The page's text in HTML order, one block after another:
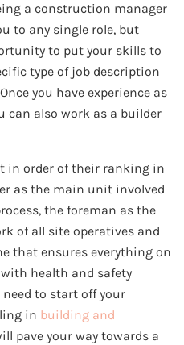
a construction manager
to any single role, but
to put your skills to
type of job description
you have experience as
can also work as a builder
in order of their ranking in
as the main unit involved
the foreman as the
of all site operatives and
that ensures everything on
health and safety
to start off your
in building and
pave your way towards a